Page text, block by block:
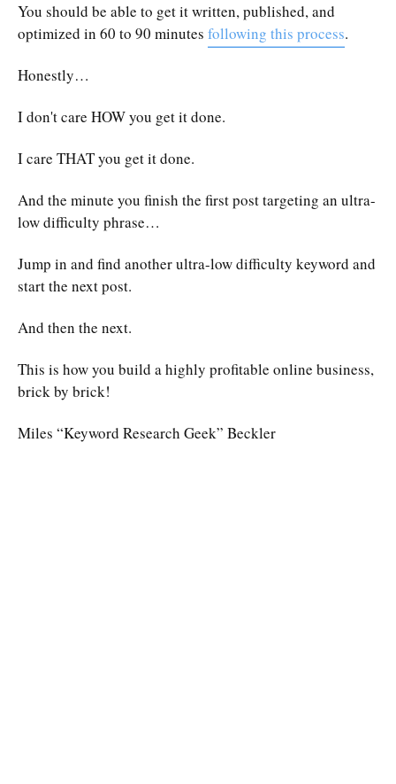
You should be able to get it written, published, and
optimized in 60 to 90 minutes following this process.
Honestly…
I don't care HOW you get it done.
I care THAT you get it done.
And the minute you finish the first post targeting an ultra-
low difficulty phrase…
Jump in and find another ultra-low difficulty keyword and
start the next post.
And then the next.
This is how you build a highly profitable online business,
brick by brick!
Miles “Keyword Research Geek” Beckler